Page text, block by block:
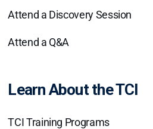
Attend a Discovery Session
Attend a Q&A
Learn About the TCI
TCI Training Programs